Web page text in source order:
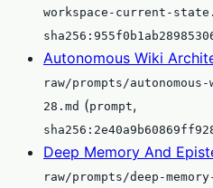
workspace-current-
Autonomous Wiki
raw/prompts/
28.md (prompt,
Deep Memory And
raw/prompts/deep-